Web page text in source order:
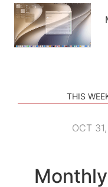
PODCASTS
SHORTCUTS
SETUPS
APPS
THIS
OCT